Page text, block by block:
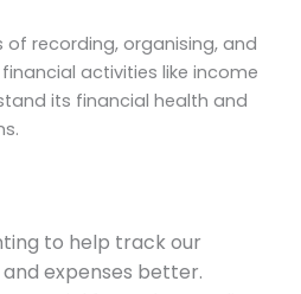
of recording, organising, and
activities like income
its financial health and
to help track our
expenses better.